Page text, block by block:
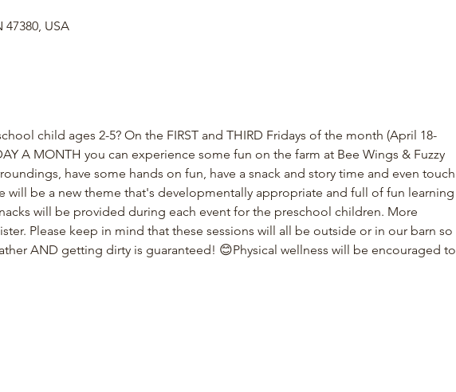
USA
child ages 2-5? On the FIRST and THIRD Fridays of the month (April 18-
A MONTH you can experience some fun on the farm at Bee Wings & Fuzzy
have some hands on fun, have a snack and story time and even touch
will be a new theme that's developmentally appropriate and full of fun learning
will be provided during each event for the preschool children. More
Please keep in mind that these sessions will all be outside or in our barn so
AND getting dirty is guaranteed! 😊Physical wellness will be encouraged to